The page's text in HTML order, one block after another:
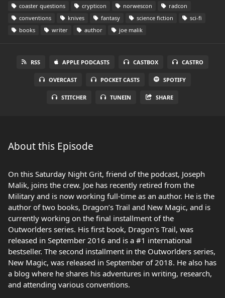
coaster questions crypticon norwescon
radcon
conventions
knives fantasy science fiction
sci-fi
books
writer author joe malik
RSS APPLE PODCASTS CASTBOX CASTRO
OVERCAST POCKET CASTS SPOTIFY
STITCHER TUNEIN SHARE
About this Episode
On this Saturday Night Grit, friend of the podcast, Joseph
Malik, joins the crew. Joe has recently retired from the
Military and is now working full-time as an author. He is the
author of two books, Dragon’s Trail and New Magic, and is
currently working on the final installment of the
Outworlders series. His first book, Dragon's Trail, was
released in September 2016 and is a #1 international
bestseller. The second installment in the Outworlders series,
New Magic, was released in September of 2018. He also has
a blog where he shares his adventures in writing, research,
and attending various conventions.